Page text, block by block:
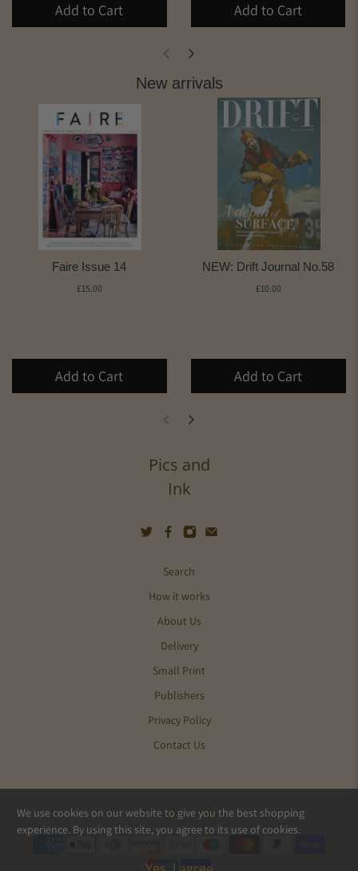
Add to Cart Add to Cart
New arrivals
Faire Issue 14
£15.00
Add to Cart
NEW: Drift Journal No.58
£10.00
Add to Cart
Pics and
Ink
Search
How it works
About Us
Delivery
Small Print
Publishers
Privacy Policy
Contact Us
© 2026Pics and Ink
We use cookies on our website to give you the best shopping
experience. By using this site, you agree to its use of cookies.